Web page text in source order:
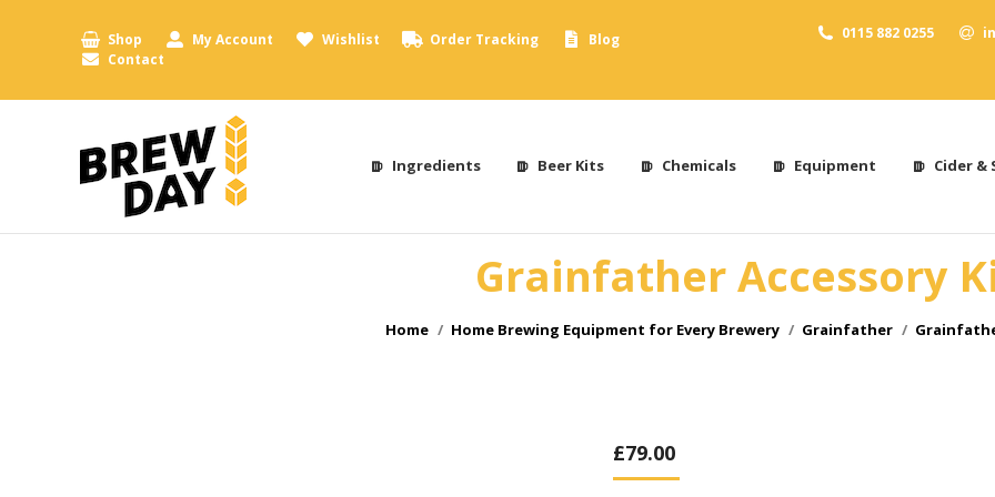
Shop My Account Wishlist Order Tracking
Blog
Contact
0115 882 0255
Ingredients Beer Kits Chemicals Equipment Cider &
Grainfather Accessory
You are here:
Home Home Brewing Equipment for Every Brewery Grainfather
£79.00